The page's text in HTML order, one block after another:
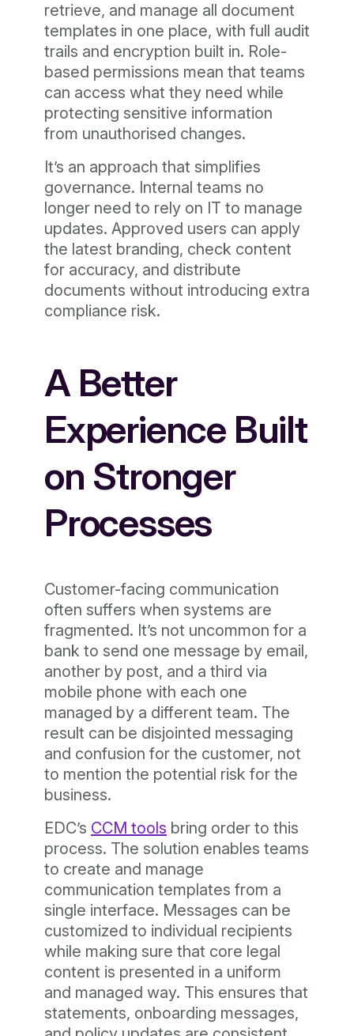
retrieve, and manage all document
templates in one place, with full audit
trails and encryption built in. Role-
based permissions mean that teams
can access what they need while
protecting sensitive information
from unauthorised changes.
It’s an approach that simplifies
governance. Internal teams no
longer need to rely on IT to manage
updates. Approved users can apply
the latest branding, check content
for accuracy, and distribute
documents without introducing extra
compliance risk.
A Better
Experience Built
on Stronger
Processes
Customer-facing communication
often suffers when systems are
fragmented. It’s not uncommon for a
bank to send one message by email,
another by post, and a third via
mobile phone with each one
managed by a different team. The
result can be disjointed messaging
and confusion for the customer, not
to mention the potential risk for the
business.
EDC’s CCM tools bring order to this
process. The solution enables teams
to create and manage
communication templates from a
single interface. Messages can be
customized to individual recipients
while making sure that core legal
content is presented in a uniform
and managed way. This ensures that
statements, onboarding messages,